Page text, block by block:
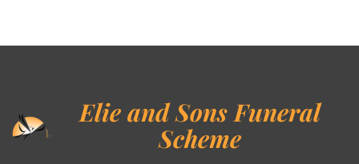
Elie and Sons Funeral
Scheme